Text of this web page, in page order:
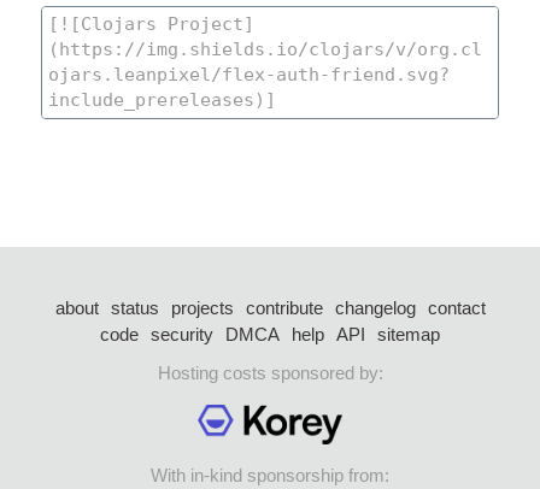
about status projects contribute changelog
contact
code security DMCA help API
sitemap
Hosting costs sponsored by:
With in-kind sponsorship from: